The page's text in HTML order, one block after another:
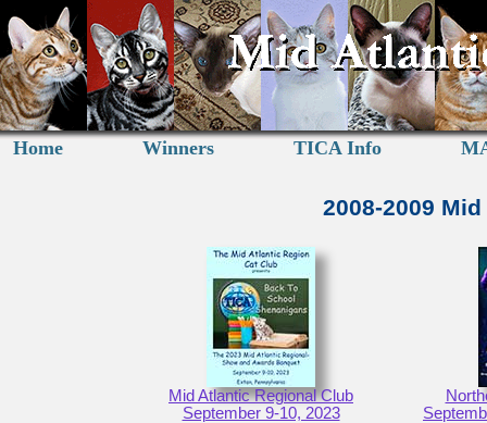
Home Winners TICA Info
2008-2009
Mid Atlantic Regional Club
September 9-10, 2023